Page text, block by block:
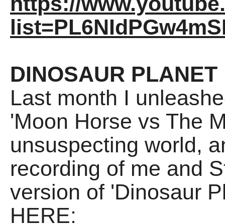
DINOSAUR PLANET
Last month I
'Moon Horse vs The
unsuspecting world,
recording of me and
version of 'Dinosaur
HERE: